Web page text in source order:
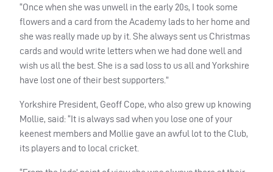
“Once when she was unwell in the early 20s, I took some
flowers and a card from the Academy lads to her home and
she was really made up by it. She always sent us Christmas
cards and would write letters when we had done well and
wish us all the best. She is a sad loss to us all and Yorkshire
have lost one of their best supporters.”
Yorkshire President, Geoff Cope, who also grew up knowing
Mollie, said: “It is always sad when you lose one of your
keenest members and Mollie gave an awful lot to the Club,
its players and to local cricket.